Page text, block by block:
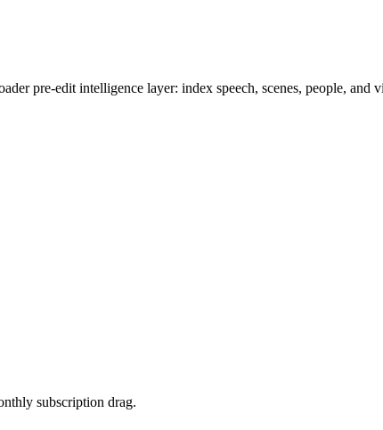
pre-edit intelligence layer: index speech, scenes, people, and
subscription drag.